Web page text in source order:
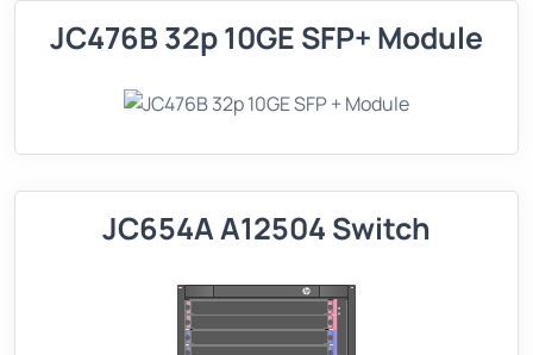
JC476B 32p 10GE SFP+ Module
JC654A A12504 Switch